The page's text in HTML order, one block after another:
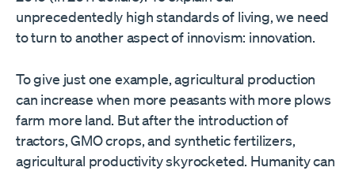
unprecedentedly high standards of living, we need
to turn to another aspect of innovism: innovation.
To give just one example, agricultural production
can increase when more peasants with more plows
farm more land. But after the introduction of
tractors, GMO crops, and synthetic fertilizers,
agricultural productivity skyrocketed. Humanity can